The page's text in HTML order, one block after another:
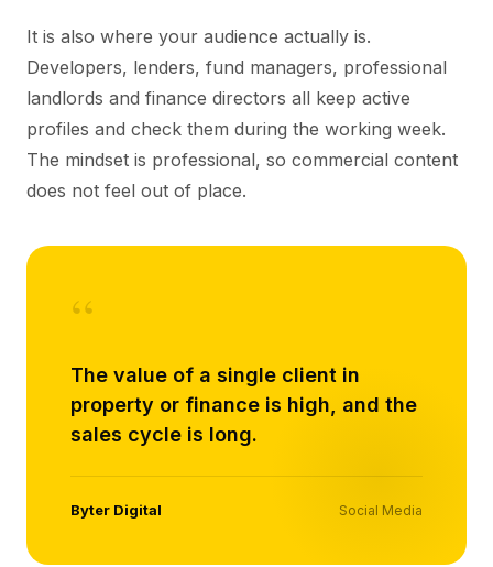
It is also where your audience actually is.
Developers, lenders, fund managers, professional
landlords and finance directors all keep active
profiles and check them during the working week.
The mindset is professional, so commercial content
does not feel out of place.
“
The value of a single client in
property or finance is high, and the
sales cycle is long.
Byter Digital Social Media